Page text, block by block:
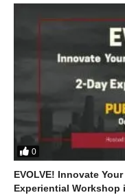
0
EVOLVE! Innovate
Experiential Workshop